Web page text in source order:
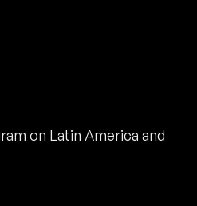
on Latin America and